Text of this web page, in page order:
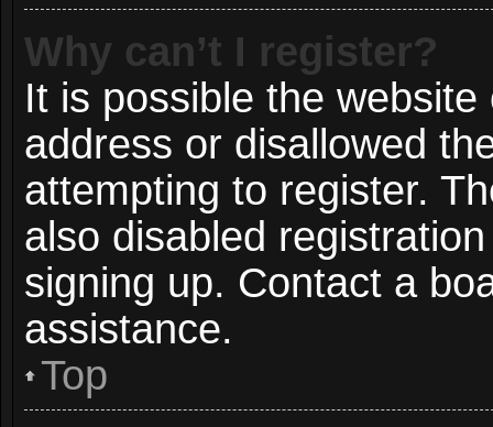
Why can’t I register?
It is possible the
address or disallowed
attempting to register.
also disabled
signing up. Contact a
assistance.
Top